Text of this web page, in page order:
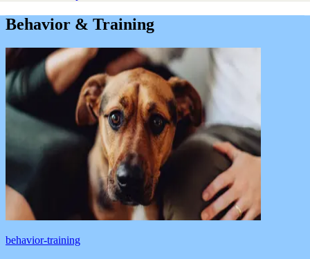
Behavior & Training
behavior-training